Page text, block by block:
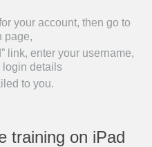
your account, then go to
page,
link, enter your username,
login details
to you.
training on iPad